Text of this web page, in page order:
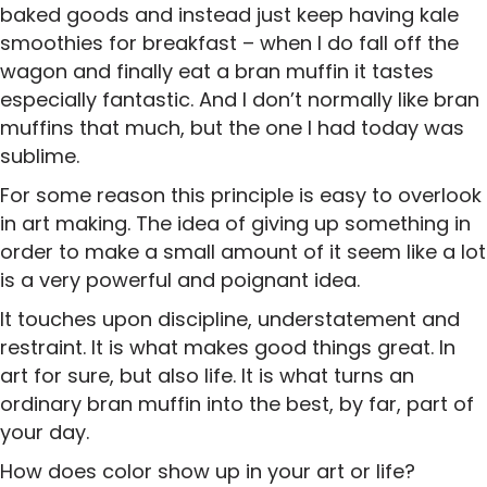
baked goods and instead just keep having kale
smoothies for breakfast – when I do fall off the
wagon and finally eat a bran muffin it tastes
especially fantastic. And I don’t normally like bran
muffins that much, but the one I had today was
sublime.
For some reason this principle is easy to overlook
in art making. The idea of giving up something in
order to make a small amount of it seem like a lot
is a very powerful and poignant idea.
It touches upon discipline, understatement and
restraint. It is what makes good things great. In
art for sure, but also life. It is what turns an
ordinary bran muffin into the best, by far, part of
your day.
How does color show up in your art or life?